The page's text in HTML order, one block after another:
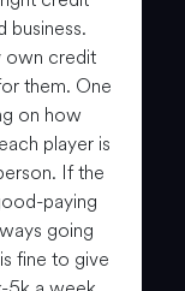
business.
own credit
them. One
on how
player is
If the
paying
going
fine to give